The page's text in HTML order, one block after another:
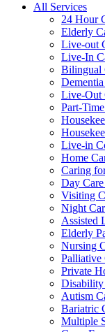
All Services
24 Hour
Elderly
Live-out
Live-In
Bilingual
Live-Out
Part-
Live-in
Home
Caring
Day
Visiting
Night
Assisted
Elderly
Nursing
Palliative
Private
Disability
Autism
Bariatric
Multiple